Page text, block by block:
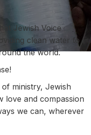
Jewish Voice
clean water to
the world.
ministry, Jewish
love and compassion
we can, wherever